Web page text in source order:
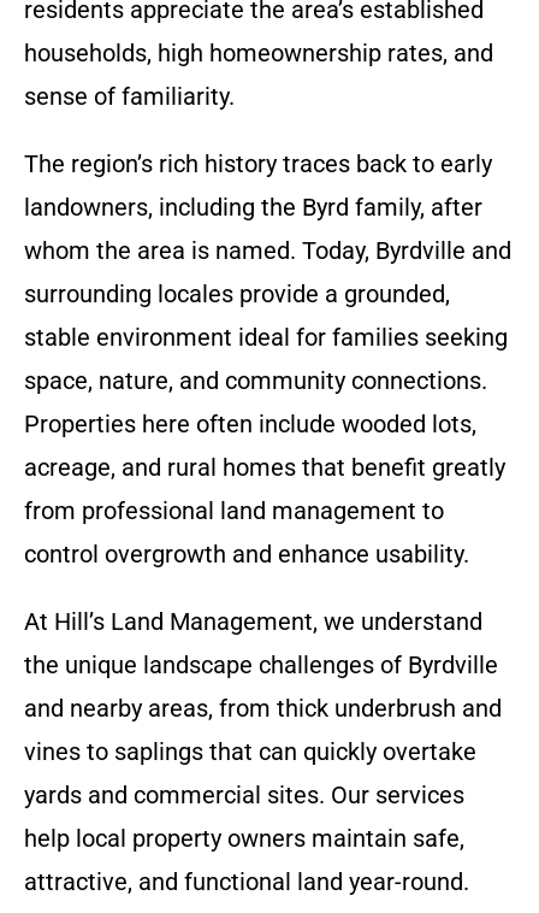
residents appreciate the area’s established
households, high homeownership rates, and
sense of familiarity.
The region’s rich history traces back to early
landowners, including the Byrd family, after
whom the area is named. Today, Byrdville and
surrounding locales provide a grounded,
stable environment ideal for families seeking
space, nature, and community connections.
Properties here often include wooded lots,
acreage, and rural homes that benefit greatly
from professional land management to
control overgrowth and enhance usability.
At Hill’s Land Management, we understand
the unique landscape challenges of Byrdville
and nearby areas, from thick underbrush and
vines to saplings that can quickly overtake
yards and commercial sites. Our services
help local property owners maintain safe,
attractive, and functional land year-round.